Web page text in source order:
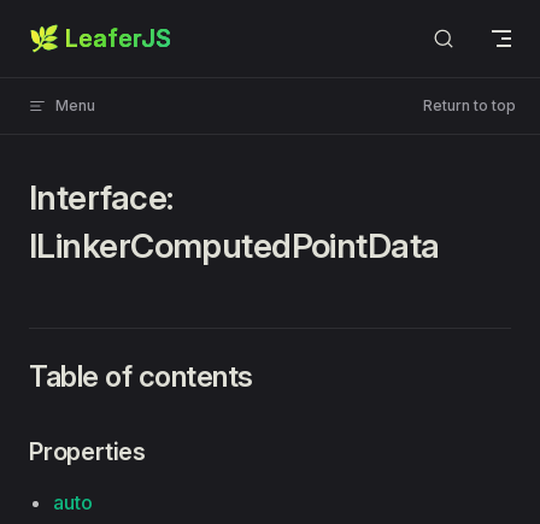
Skip to content
🌿 LeaferJS
Menu Return to top
Interface:
ILinkerComputedPointData
Table of contents
Properties
auto